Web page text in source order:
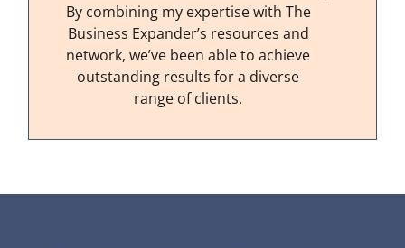
By combining my expertise with The
Business Expander’s resources and
network, we’ve been able to achieve
outstanding results for a diverse
range of clients.